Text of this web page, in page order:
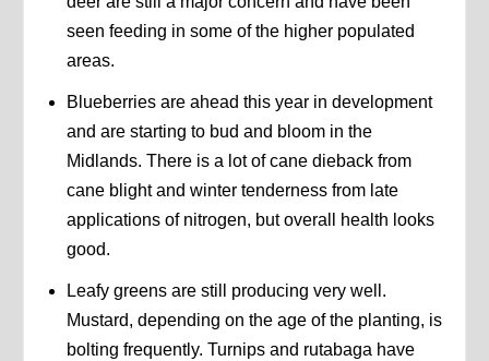
seen feeding in some of the higher populated
areas.
Blueberries are ahead this year in development
and are starting to bud and bloom in the
Midlands. There is a lot of cane dieback from
cane blight and winter tenderness from late
applications of nitrogen, but overall health looks
good.
Leafy greens are still producing very well.
Mustard, depending on the age of the planting, is
bolting frequently. Turnips and rutabaga have